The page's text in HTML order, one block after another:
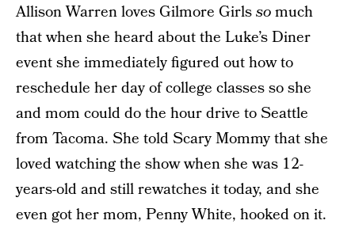
Allison Warren loves Gilmore Girlssomuch
that when she heard about the Luke’s Diner
event she immediately figured out how to
reschedule her day of college classes so she
and mom could do the hour drive to Seattle
from Tacoma. She told Scary Mommy that she
loved watching the show when she was 12-
years-old and still rewatches it today, and she
even got her mom, Penny White, hooked on it.